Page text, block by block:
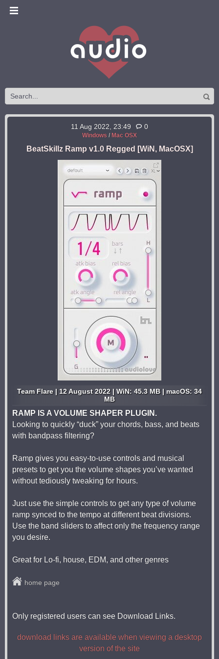
11 Aug 2022, 23:49 0
Windows / Mac OSX
BeatSkillz Ramp v1.0 Regged [WiN, MacOSX]
Team Flare | 12 August 2022 | WiN: 45.3 MB | macOS: 34
MB
RAMP IS A VOLUME SHAPER PLUGIN.
Looking to quickly “duck” your chords, bass, and beats
with bandpass filtering?
Ramp gives you easy-to-use controls and musical
presets to get you the volume shapes you’ve wanted
without tediously tweaking for hours.
Just use the simple controls to get any type of volume
ramp synced to the tempo at different beat divisions.
Use the band sliders to affect only the frequency range
you desire.
Great for Lo-fi, house, EDM, and other genres
home page
Only registered users can see Download Links.
download links are available when viewing a desktop
version of the site